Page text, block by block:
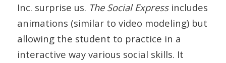
Inc. surprise us. The Social Expressincludes
animations (similar to video modeling) but
allowing the student to practice in a
interactive way various social skills. It